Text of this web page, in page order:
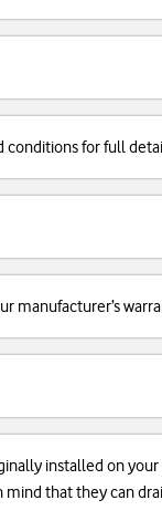
conditions for full
installed on
that they can